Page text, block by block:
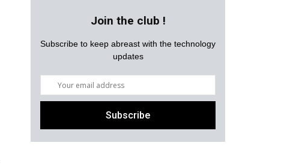
Join the club !
Subscribe to keep abreast with the technology
updates